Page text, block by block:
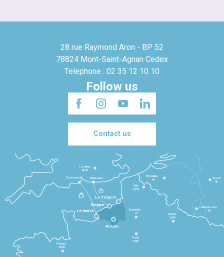
28 rue Raymond Aron - BP 52
78824 Mont-Saint-Agnan Cedex
Telephone : 02 35 12 10 10
Follow us
Contact us
Le Havre
Dieppe
Le Tréport
Rennes
2h30
Paris
1h30
Beauvais
1h
Reims
2h45
Lille
2h30
Bruxelles
3h
Londres
3h30
Newhaven
Portsmouth
Bonn
5h
Luxembourg
4h
Rouen